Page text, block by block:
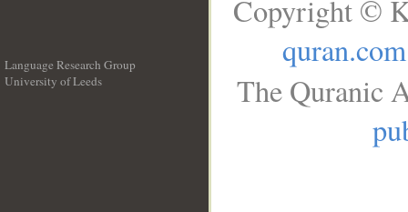
Language Research Group
University of Leeds
Copyright ©
quran.com
The Quranic